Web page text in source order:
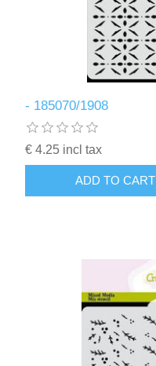
- 185070/1908
€ 4.25 incl tax
ADD TO CART